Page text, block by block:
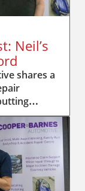
Neil’s
shares a